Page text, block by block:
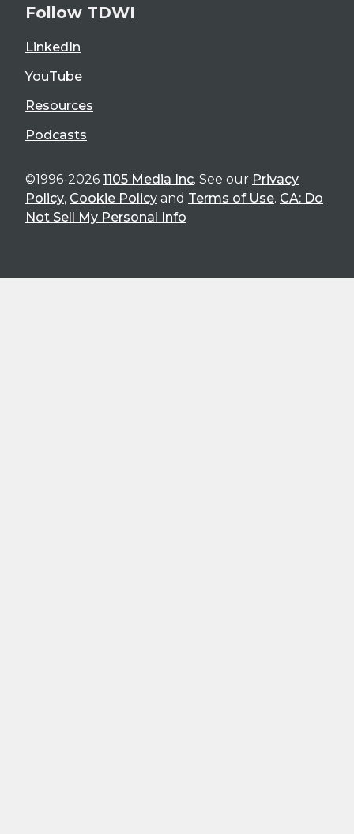
Follow TDWI
LinkedIn
YouTube
Resources
Podcasts
©1996-2026 1105 Media Inc. See our Privacy
Policy, Cookie Policy and Terms of Use. CA: Do
Not Sell My Personal Info